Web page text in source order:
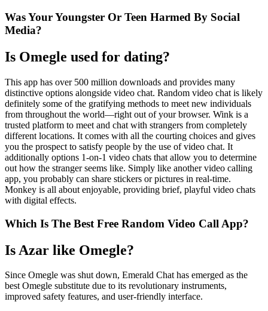
Was Your Youngster Or Teen Harmed By Social
Media?
Is Omegle used for dating?
This app has over 500 million downloads and provides many
distinctive options alongside video chat. Random video chat is likely
definitely some of the gratifying methods to meet new individuals
from throughout the world—right out of your browser. Wink is a
trusted platform to meet and chat with strangers from completely
different locations. It comes with all the courting choices and gives
you the prospect to satisfy people by the use of video chat. It
additionally options 1-on-1 video chats that allow you to determine
out how the stranger seems like. Simply like another video calling
app, you probably can share stickers or pictures in real-time.
Monkey is all about enjoyable, providing brief, playful video chats
with digital effects.
Which Is The Best Free Random Video Call App?
Is Azar like Omegle?
Since Omegle was shut down, Emerald Chat has emerged as the
best Omegle substitute due to its revolutionary instruments,
improved safety features, and user-friendly interface.